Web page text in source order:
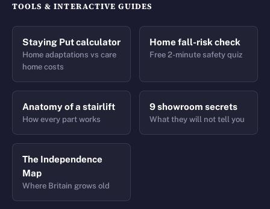
TOOLS & INTERACTIVE GUIDES
Staying Put calculator
Home adaptations vs care
home costs
Home fall-risk check
Free 2-minute safety quiz
Anatomy of a stairlift
How every part works
9 showroom secrets
What they will not tell you
The Independence
Map
Where Britain grows old